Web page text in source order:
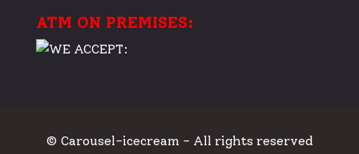
ATM ON PREMISES:
© Carousel-icecream - All rights reserved